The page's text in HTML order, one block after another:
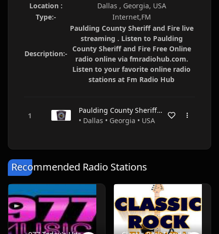
Location :
Dallas , Georgia, USA
Type:-
Internet,FM
Description:-
Paulding County Sheriff and Fire live
streaming . Listen to Paulding
County Sheriff and Fire Free Online
radio online via fmradiohub.com.
Listen to your favorite online radio
stations at Fm Radio Hub
Paulding County Sheriff and Fire
• Dallas • Georgia • USA
Recommended Radio Stations